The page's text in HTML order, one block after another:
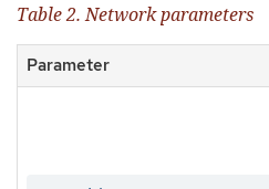
Table 2. Network parameters
Parameter